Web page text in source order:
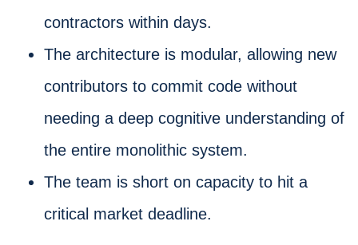
contractors within days.
The architecture is modular, allowing new
contributors to commit code without
needing a deep cognitive understanding of
the entire monolithic system.
The team is short on capacity to hit a
critical market deadline.